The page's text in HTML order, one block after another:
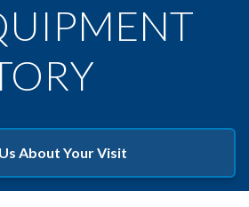
About Your Visit